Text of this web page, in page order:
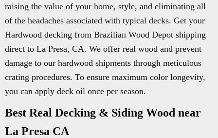
raising the value of your home, style, and eliminating all
of the headaches associated with typical decks. Get your
Hardwood decking from Brazilian Wood Depot shipping
direct to La Presa, CA. We offer real wood and prevent
damage to our hardwood shipments through meticulous
crating procedures. To ensure maximum color longevity,
you can apply deck oil once per season.
Best Real Decking & Siding Wood near
La Presa CA